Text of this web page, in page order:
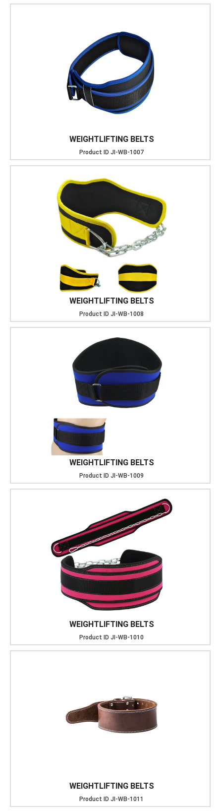
WEIGHTLIFTING BELTS
Product ID JI-WB-1007
WEIGHTLIFTING BELTS
Product ID JI-WB-1008
WEIGHTLIFTING BELTS
Product ID JI-WB-1009
WEIGHTLIFTING BELTS
Product ID JI-WB-1010
WEIGHTLIFTING BELTS
Product ID JI-WB-1011